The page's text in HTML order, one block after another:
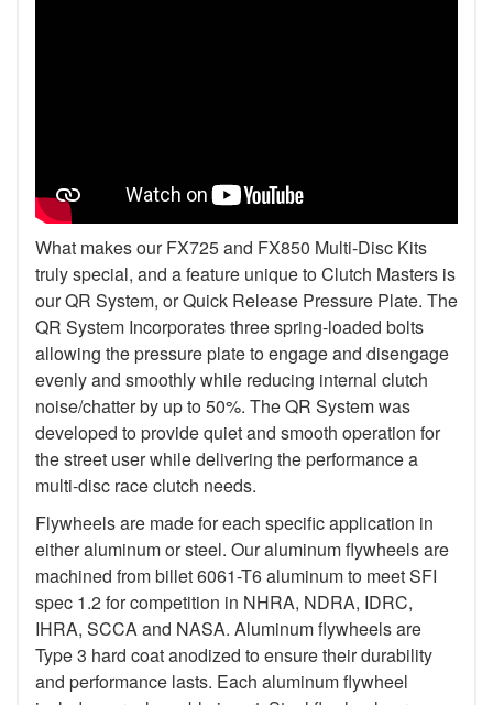
What makes our FX725 and FX850 Multi-Disc Kits
truly special, and a feature unique to Clutch Masters is
our QR System, or Quick Release Pressure Plate. The
QR System Incorporates three spring-loaded bolts
allowing the pressure plate to engage and disengage
evenly and smoothly while reducing internal clutch
noise/chatter by up to 50%. The QR System was
developed to provide quiet and smooth operation for
the street user while delivering the performance a
multi-disc race clutch needs.
Flywheels are made for each specific application in
either aluminum or steel. Our aluminum flywheels are
machined from billet 6061-T6 aluminum to meet SFI
spec 1.2 for competition in NHRA, NDRA, IDRC,
IHRA, SCCA and NASA. Aluminum flywheels are
Type 3 hard coat anodized to ensure their durability
and performance lasts. Each aluminum flywheel